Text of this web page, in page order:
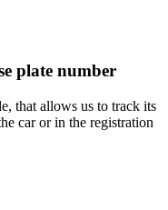
plate number
, that allows us to track its
car or in the registration